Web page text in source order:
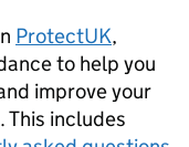
ProtectUK,
to help you
improve your
This includes